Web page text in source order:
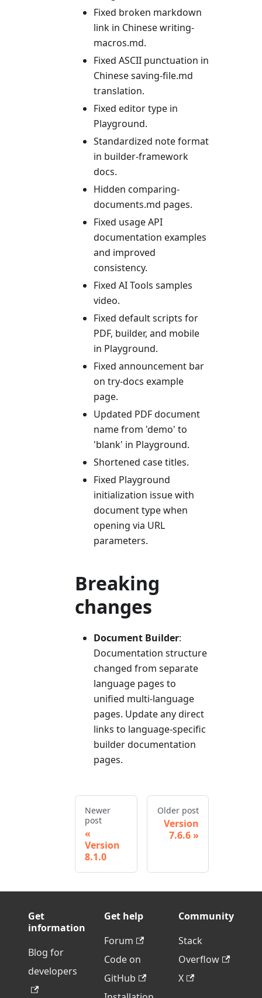
Fixed broken markdown
link in Chinese writing-
macros.md.
Fixed ASCII punctuation in
Chinese saving-file.md
translation.
Fixed editor type in
Playground.
Standardized note format
in builder-framework
docs.
Hidden comparing-
documents.md pages.
Fixed usage API
documentation examples
and improved
consistency.
Fixed AI Tools samples
video.
Fixed default scripts for
PDF, builder, and mobile
in Playground.
Fixed announcement bar
on try-docs example
page.
Updated PDF document
name from 'demo' to
'blank' in Playground.
Shortened case titles.
Fixed Playground
initialization issue with
document type when
opening via URL
parameters.
Breaking
changes
Document Builder:
Documentation structure
changed from separate
language pages to
unified multi-language
pages. Update any direct
links to language-specific
builder documentation
pages.
Newer
post
Version
8.1.0
Older post
Version
7.6.6
Get
information
Blog for
developers
Get help
Forum
Code on
GitHub
Community
Stack
Overflow
X